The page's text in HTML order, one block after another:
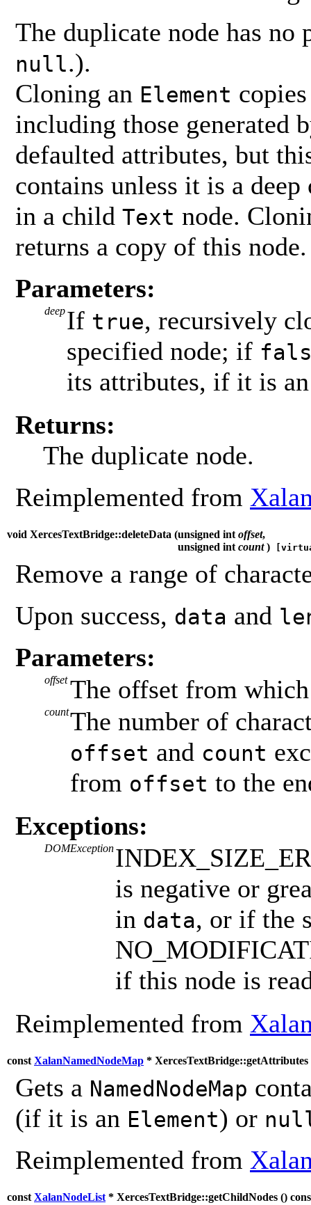
The duplicate node has no
null.).
Cloning an Element
including those generated
defaulted attributes, but
contains unless it is a
in a child Text node.
returns a copy of this node.
Parameters:
deepIf true, recursively
specified node; if
its attributes, if it is
Returns:
The duplicate node.
Reimplemented from
void XercesTextBridge::deleteData (unsigned int offset,
unsigned int count)
Remove a range of
Upon success, data and
Parameters:
offset The offset from
countThe number of
offset and count
from offset to the
Exceptions:
DOMException
is negative or
in data, or if the
if this node is
Reimplemented from
const XalanNamedNodeMap * XercesTextBridge::getAttributes
Gets a NamedNodeMap
(if it is an Element) or
Reimplemented from
const XalanNodeList * XercesTextBridge::getChildNodes ()